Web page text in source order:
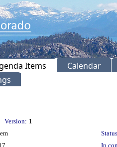
Items
Calendar
Version: 1
In